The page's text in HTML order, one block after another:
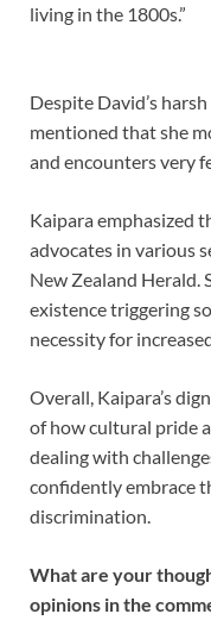
living in the 1800s.”
Despite David’s
mentioned that she
and encounters very
Kaipara emphasized
advocates in various
New Zealand Herald.
existence triggering
necessity for
Overall, Kaipara’s
of how cultural pride
dealing with
confidently embrace
discrimination.
What are your
opinions in the